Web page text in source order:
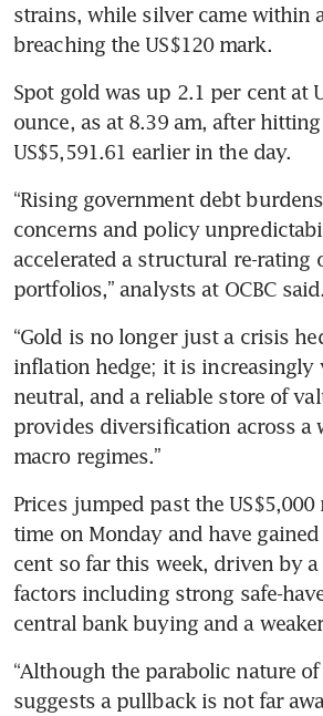
strains, while silver came within
breaching the US$120 mark.
Spot gold was up 2.1 per cent at
ounce, as at 8.39 am, after
US$5,591.61 earlier in the day.
“Rising government debt
concerns and policy
accelerated a structural re-rating
portfolios,” analysts at OCBC said.
“Gold is no longer just a crisis
inflation hedge; it is increasingly
neutral, and a reliable store of
provides diversification across a
macro regimes.”
Prices jumped past the
time on Monday and have
cent so far this week, driven by
factors including strong safe-
central bank buying and a
“Although the parabolic nature
suggests a pullback is not far